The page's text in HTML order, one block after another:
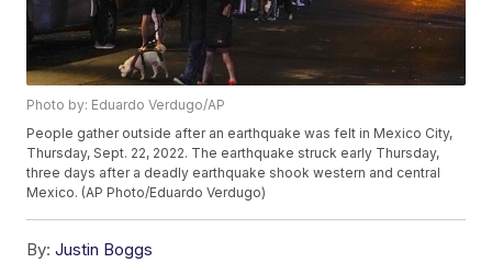
Photo by: Eduardo Verdugo/AP
People gather outside after an earthquake was felt in Mexico City,
Thursday, Sept. 22, 2022. The earthquake struck early Thursday,
three days after a deadly earthquake shook western and central
Mexico. (AP Photo/Eduardo Verdugo)
By: Justin Boggs